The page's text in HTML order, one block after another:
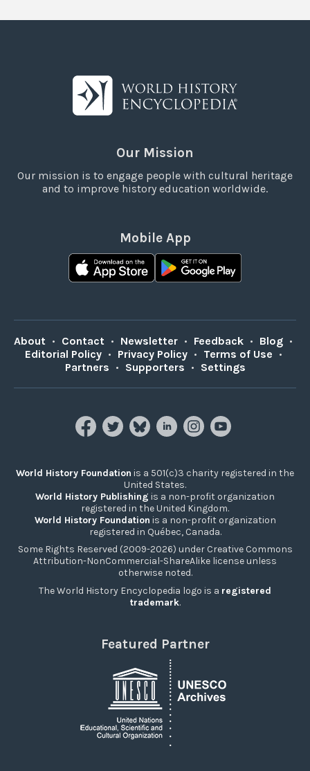
Our Mission
Our mission is to engage people with cultural heritage
and to improve history education worldwide.
Mobile App
About • Contact • Newsletter • Feedback • Blog •
Editorial Policy • Privacy Policy • Terms of Use •
Partners • Supporters • Settings
World History Foundation is a 501(c)3 charity registered in the
United States.
World History Publishing is a non-profit organization
registered in the United Kingdom.
World History Foundation is a non-profit organization
registered in Québec, Canada.
Some Rights Reserved (2009-2026) under Creative Commons
Attribution-NonCommercial-ShareAlike license unless
otherwise noted.
The World History Encyclopedia logo is a registered
trademark.
Featured Partner